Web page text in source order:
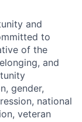
and
to
of the
and
gender,
national
veteran